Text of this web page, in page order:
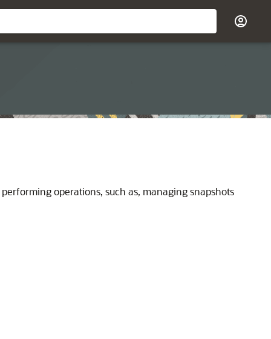
operations, such as, managing snapshots